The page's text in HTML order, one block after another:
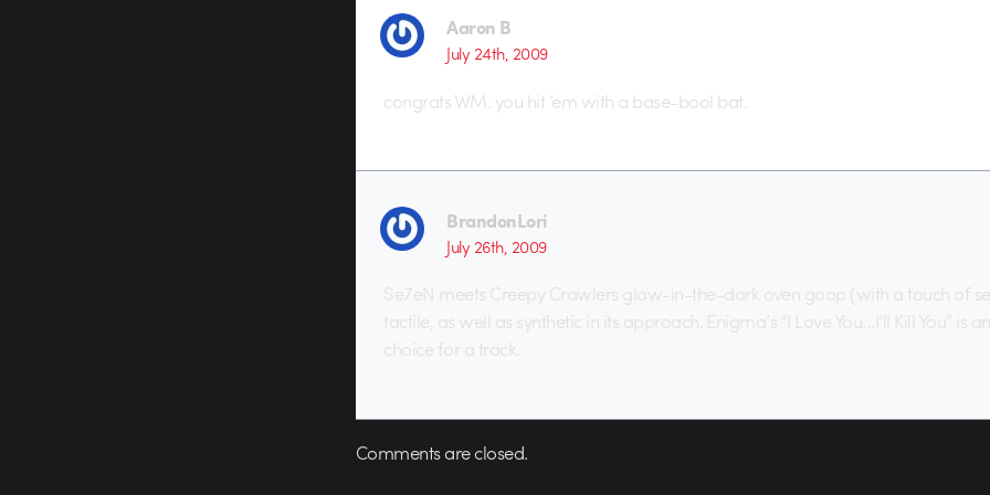
Aaron B
July 24th, 2009
congrats WM. you hit ’em with a base-bool bat.
BrandonLori
July 26th, 2009
Se7eN meets Creepy Crawlers glow-in-the-dark oven goop (with a touch of
tactile, as well as synthetic in its approach. Enigma’s “I Love You…I’ll Kill You” is
choice for a track.
Comments are closed.